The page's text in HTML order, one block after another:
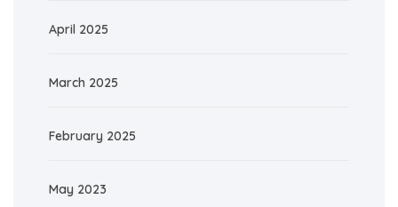
April 2025
March 2025
February 2025
May 2023